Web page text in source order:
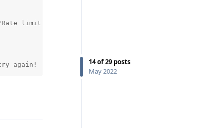
14of29 posts
May 2022
limit for '/acme' reached"},))
again!